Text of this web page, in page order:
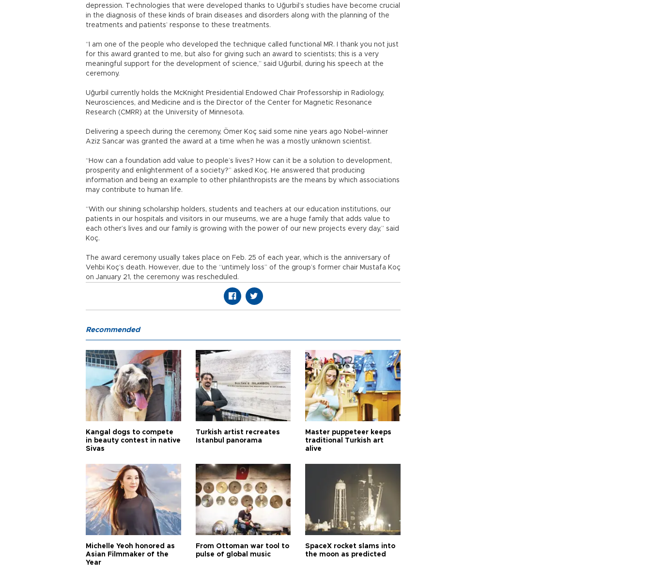
depression. Technologies that were developed thanks to Uğurbil’s studies have become crucial
in the diagnosis of these kinds of brain diseases and disorders along with the planning of the
treatments and patients’ response to these treatments.
“I am one of the people who developed the technique called functional MR. I thank you not just
for this award granted to me, but also for giving such an award to scientists; this is a very
meaningful support for the development of science,” said Uğurbil, during his speech at the
ceremony.
Uğurbil currently holds the McKnight Presidential Endowed Chair Professorship in Radiology,
Neurosciences, and Medicine and is the Director of the Center for Magnetic Resonance
Research (CMRR) at the University of Minnesota.
Delivering a speech during the ceremony, Ömer Koç said some nine years ago Nobel-winner
Aziz Sancar was granted the award at a time when he was a mostly unknown scientist.
“How can a foundation add value to people’s lives? How can it be a solution to development,
prosperity and enlightenment of a society?” asked Koç. He answered that producing
information and being an example to other philanthropists are the means by which associations
may contribute to human life.
“With our shining scholarship holders, students and teachers at our education institutions, our
patients in our hospitals and visitors in our museums, we are a huge family that adds value to
each other’s lives and our family is growing with the power of our new projects every day,” said
Koç.
The award ceremony usually takes place on Feb. 25 of each year, which is the anniversary of
Vehbi Koç’s death. However, due to the “untimely loss” of the group’s former chair Mustafa Koç
on January 21, the ceremony was rescheduled.
Recommended
Kangal dogs to compete
in beauty contest in native
Sivas
Turkish artist recreates
Istanbul panorama
Master puppeteer keeps
traditional Turkish art
alive
Michelle Yeoh honored as
Asian Filmmaker of the
Year
From Ottoman war tool to
pulse of global music
SpaceX rocket slams into
the moon as predicted